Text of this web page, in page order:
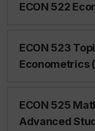
ECON 522
ECON 523
Econometrics
ECON 525
Advanced